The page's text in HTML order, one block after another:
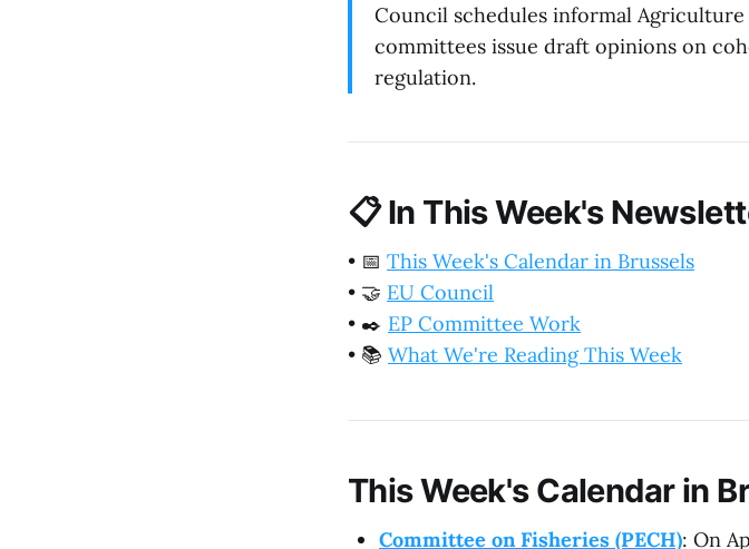
Council schedules informal
committees issue draft opinions on
regulation.
📋In This Week's
• 📅 This Week's Calendar in Brussels
• 🤝 EU Council
• ✒️ EP Committee Work
• 📚 What We're Reading This Week
This Week's Calendar in
Committee on Fisheries (PECH): On